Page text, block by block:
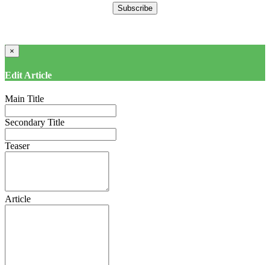
Subscribe
×
Edit Article
Main Title
Secondary Title
Teaser
Article